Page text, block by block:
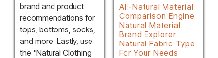
brand and product
recommendations for
tops, bottoms, socks,
and more. Lastly, use
the "Natural Clothing
All-Natural Material
Comparison Engine
Natural Material
Brand Explorer
Natural Fabric Type
For Your Needs